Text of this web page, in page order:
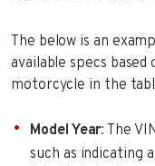
The below is an
available specs
motorcycle in the
Model Year: The
such as indicating